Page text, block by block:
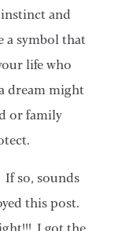
and
a symbol that
life who
dream might
or family
If so, sounds
this post.
I got the